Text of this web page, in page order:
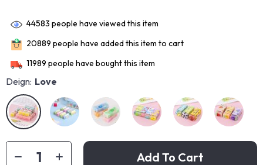
44583 people have viewed this item
20889 people have added this item to cart
11989 people have bought this item
Deign: Love
Add To Cart